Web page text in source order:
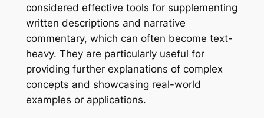
considered effective tools for supplementing
written descriptions and narrative
commentary, which can often become text-
heavy. They are particularly useful for
providing further explanations of complex
concepts and showcasing real-world
examples or applications.